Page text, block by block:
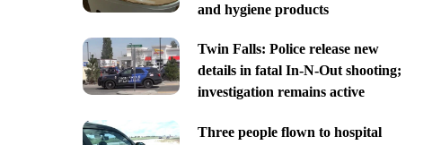
and hygiene products
Twin Falls: Police release new
details in fatal In-N-Out shooting;
investigation remains active
Three people flown to hospital